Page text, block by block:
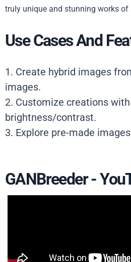
truly unique and stunning works of
Use Cases And
1. Create hybrid images
images.
2. Customize creations
brightness/contrast.
3. Explore pre-made
GANBreeder -